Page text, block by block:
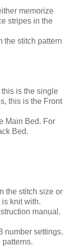
memorize
stripes in the
the stitch pattern
is the single
this is the Front
Main Bed. For
Bed.
the stitch size or
knit with.
manual.
number settings.